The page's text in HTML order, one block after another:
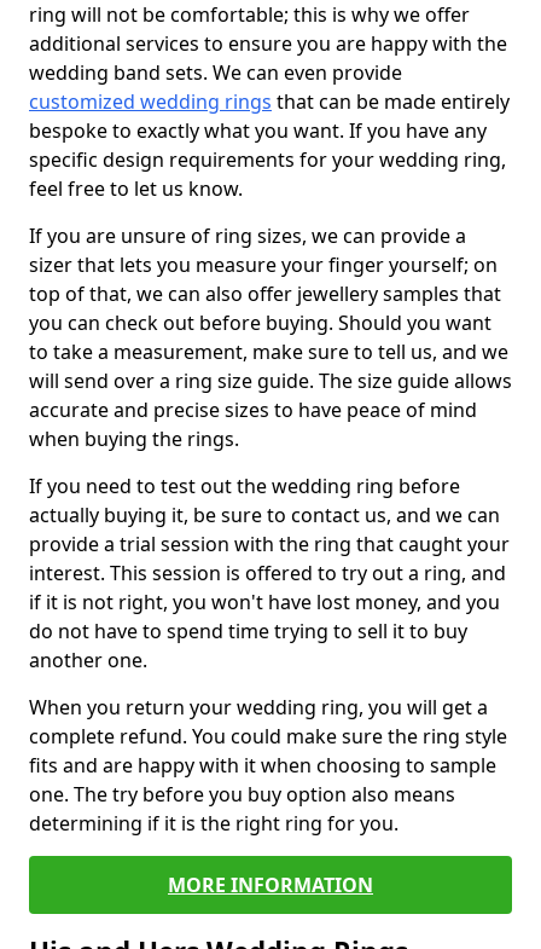
ring will not be comfortable; this is why we offer
additional services to ensure you are happy with the
wedding band sets. We can even provide
customized wedding rings that can be made entirely
bespoke to exactly what you want. If you have any
specific design requirements for your wedding ring,
feel free to let us know.
If you are unsure of ring sizes, we can provide a
sizer that lets you measure your finger yourself; on
top of that, we can also offer jewellery samples that
you can check out before buying. Should you want
to take a measurement, make sure to tell us, and we
will send over a ring size guide. The size guide allows
accurate and precise sizes to have peace of mind
when buying the rings.
If you need to test out the wedding ring before
actually buying it, be sure to contact us, and we can
provide a trial session with the ring that caught your
interest. This session is offered to try out a ring, and
if it is not right, you won't have lost money, and you
do not have to spend time trying to sell it to buy
another one.
When you return your wedding ring, you will get a
complete refund. You could make sure the ring style
fits and are happy with it when choosing to sample
one. The try before you buy option also means
determining if it is the right ring for you.
MORE INFORMATION